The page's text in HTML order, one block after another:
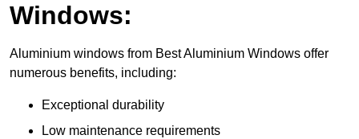
Windows:
Aluminium windows from Best Aluminium Windows offer
numerous benefits, including:
Exceptional durability
Low maintenance requirements